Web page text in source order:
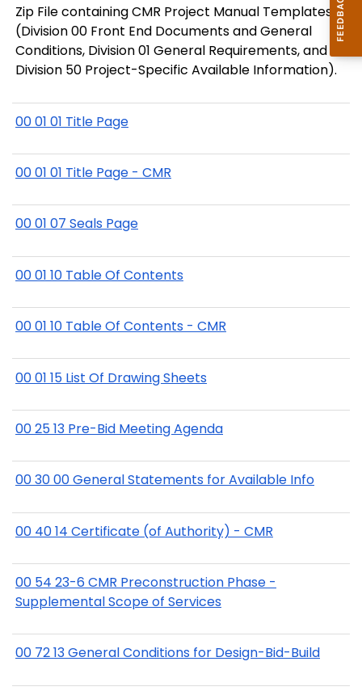
Zip File containing CMR Project Manual Templates
(Division 00 Front End Documents and General
Conditions, Division 01 General Requirements, and
Division 50 Project-Specific Available Information).
00 01 01 Title Page
00 01 01 Title Page - CMR
00 01 07 Seals Page
00 01 10 Table Of Contents
00 01 10 Table Of Contents - CMR
00 01 15 List Of Drawing Sheets
00 25 13 Pre-Bid Meeting Agenda
00 30 00 General Statements for Available Info
00 40 14 Certificate (of Authority) - CMR
00 54 23-6 CMR Preconstruction Phase -
Supplemental Scope of Services
00 72 13 General Conditions for Design-Bid-Build